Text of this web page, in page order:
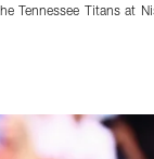
Titans at